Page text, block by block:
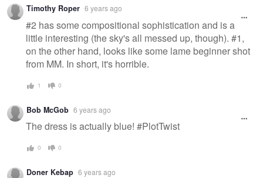
Timothy Roper 6 years ago
#2 has some compositional sophistication and is a
little interesting (the sky's all messed up, though). #1,
on the other hand, looks like some lame beginner shot
from MM. In short, it's horrible.
1 0
Bob McGob 6 years ago
The dress is actually blue! #PlotTwist
0 0
Doner Kebap 6 years ago